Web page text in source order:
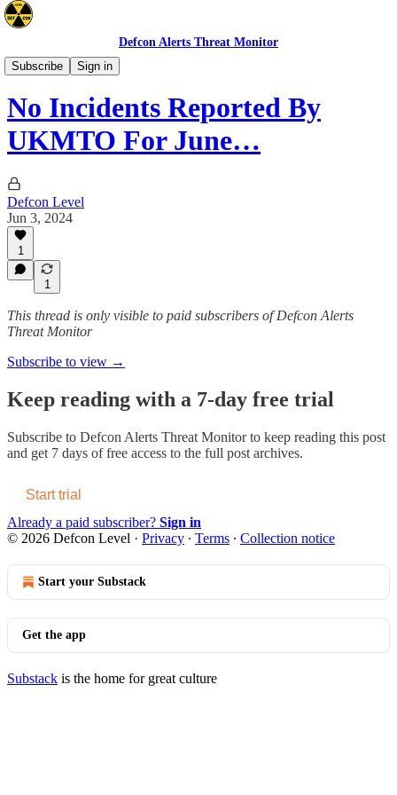
Defcon Alerts Threat Monitor
Subscribe
Sign in
Mideast
No Incidents Reported By
UKMTO For June…
Defcon Level
Jun 3, 2024
1
1
This thread is only visible to paid subscribers of Defcon Alerts
Threat Monitor
Subscribe to view →
Keep reading with a 7-day free trial
Subscribe to Defcon Alerts Threat Monitorto keep reading this post
and get 7 days of free access to the full post archives.
Start trial
Already a paid subscriber? Sign in
© 2026 Defcon Level · Privacy ∙ Terms ∙ Collection notice
Start your Substack
Get the app
Substack is the home for great culture